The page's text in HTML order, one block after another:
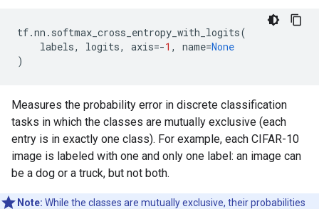
tf.nn . softmax_cross_entropy_with_logits(
labels, logits, axis=-1 , name=None
)
Measures the probability error in discrete classification
tasks in which the classes are mutually exclusive (each
entry is in exactly one class). For example, each CIFAR-10
image is labeled with one and only one label: an image can
be a dog or a truck, but not both.
Note: While the classes are mutually exclusive, their probabilities